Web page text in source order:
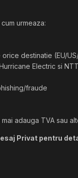
urmeaza:
destinatie (EU/
Electric si
fraude
adauga TVA sau
Privat pentru